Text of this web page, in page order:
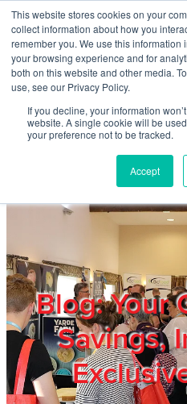
This website stores cookies on your
collect information about how you
remember you. We use this information
your browsing experience and for
both on this website and other media.
use, see our Privacy Policy.
If you decline, your information
website. A single cookie will be
your preference not to be tracked.
Accept
Skip to main content
Blog: Your
Savings,
Home
About
Products & Services
Members
Privacy Policy
Trade Show